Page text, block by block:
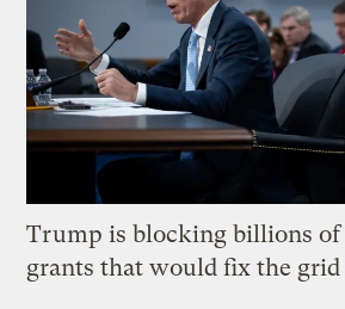
Trump is blocking billions of
grants that would fix the grid